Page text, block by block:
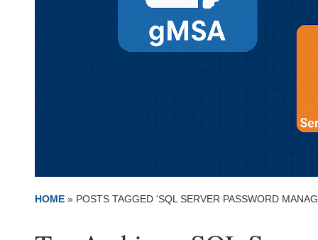
HOME » POSTS TAGGED 'SQL SERVER PASSWORD